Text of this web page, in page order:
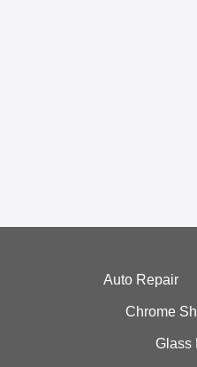
Auto Repair
Chrome
Glass